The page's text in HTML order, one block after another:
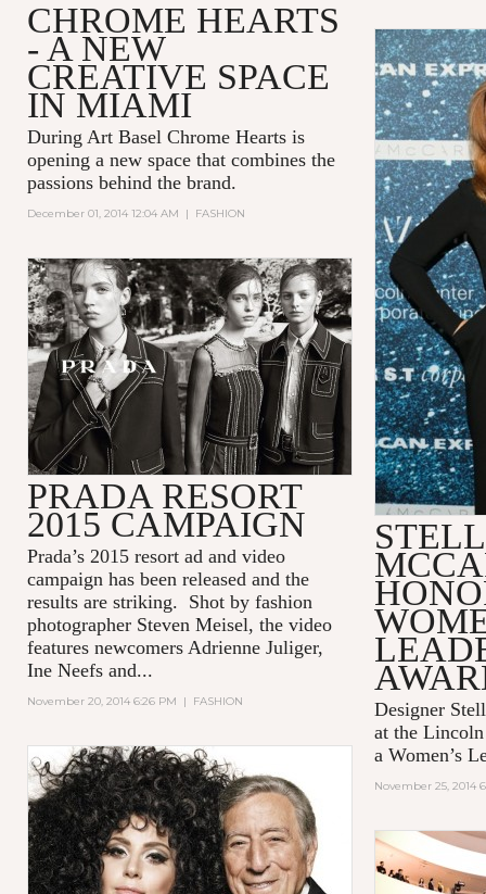
CHROME HEARTS
- A NEW
CREATIVE SPACE
IN MIAMI
During Art Basel Chrome Hearts is
opening a new space that combines the
passions behind the brand.
December 01, 2014 12:04 AM | FASHION
Designer
at the
a Women’s
November 25, 2014
PRADA RESORT
2015 CAMPAIGN
Prada’s 2015 resort ad and video
campaign has been released and the
results are striking. Shot by fashion
photographer Steven Meisel, the video
features newcomers Adrienne Juliger,
Ine Neefs and...
November 20, 2014 6:26 PM | FASHION